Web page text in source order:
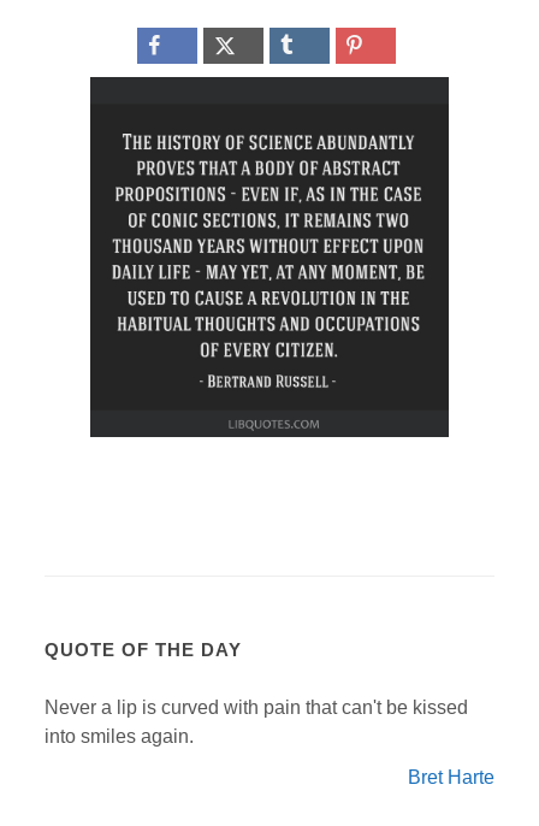
QUOTE OF THE DAY
Never a lip is curved with pain that can't be kissed
into smiles again.
Bret Harte